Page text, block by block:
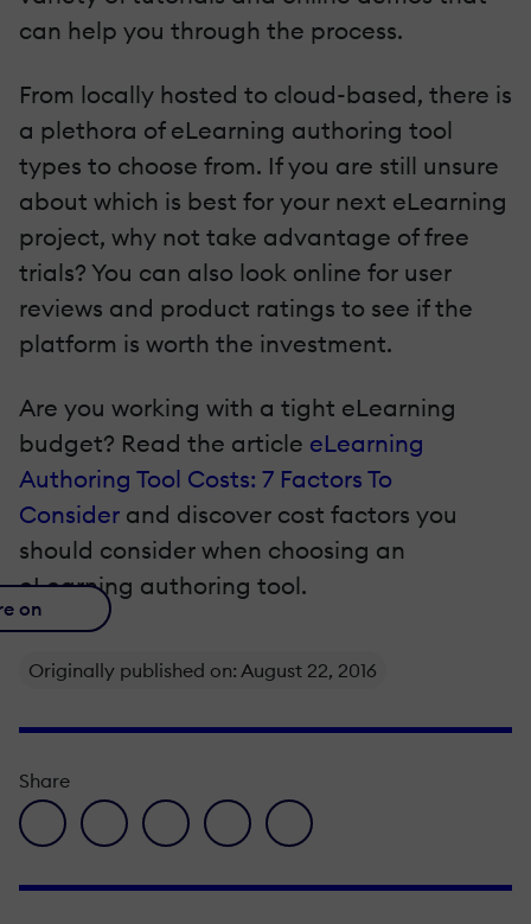
can help you through the process.
From locally hosted to cloud-based, there is
a plethora of eLearning authoring tool
types to choose from. If you are still unsure
about which is best for your next eLearning
project, why not take advantage of free
trials? You can also look online for user
reviews and product ratings to see if the
platform is worth the investment.
Are you working with a tight eLearning
budget? Read the article eLearning
Authoring Tool Costs: 7 Factors To
Consider and discover cost factors you
should consider when choosing an
eLearning authoring tool.
on
Originally published on: August 22, 2016
Share
facebook icon
twitter iconlinkedin iconpinterest iconenvelope icon